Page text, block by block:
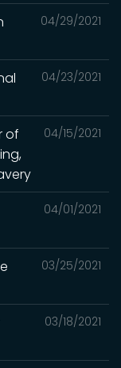
04/29/2021
04/23/2021
04/15/2021
of
04/01/2021
03/25/2021
03/18/2021